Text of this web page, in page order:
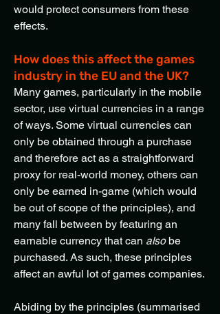
would protect consumers from these
effects.
How does this affect the games
industry in the EU and the UK?
Many games, particularly in the mobile
sector, use virtual currencies in a range
of ways. Some virtual currencies can
only be obtained through a purchase
and therefore act as a straightforward
proxy for real-world money, others can
only be earned in-game (which would
be out of scope of the principles), and
many fall between by featuring an
earnable currency that can alsobe
purchased. As such, these principles
affect an awful lot of games companies.
Abiding by the principles (summarised